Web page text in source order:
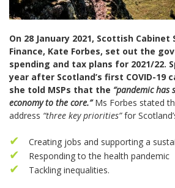
On 28 January 2021, Scottish
Finance, Kate Forbes, set out the
spending and tax plans for 2021/22.
year after Scotland’s first COVID-19
she told MSPs that the “pandemic has
economy to the core.”Ms Forbes stated
address “three key priorities”for
Creating jobs and supporting a
Responding to the health pandemic
Tackling inequalities.